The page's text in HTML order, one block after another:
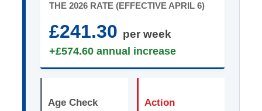
THE 2026 RATE (EFFECTIVE APRIL 6)
£241.30 per week
+£574.60 annual increase
Age Check
Action